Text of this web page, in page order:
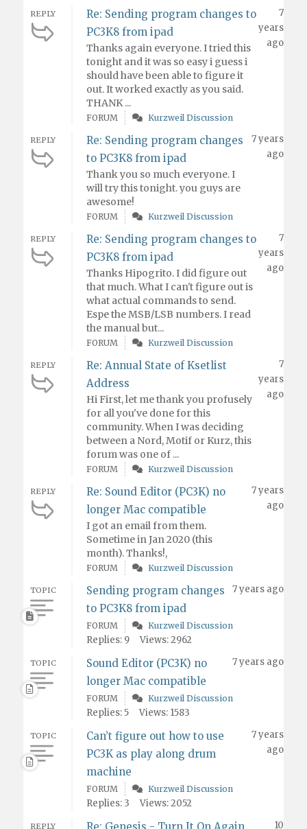
REPLY
Re: Sending program changes to
PC3K8 from ipad
Thanks again everyone. I tried this
tonight and it was so easy i guess i
should have been able to figure it
out. It worked exactly as you said.
THANK ...
7
years
ago
FORUM Kurzweil Discussion
REPLY
Re: Sending program changes
to PC3K8 from ipad
Thank you so much everyone. I
will try this tonight. you guys are
awesome!
7 years
ago
FORUM Kurzweil Discussion
REPLY
Re: Sending program changes to
PC3K8 from ipad
Thanks Hipogrito. I did figure out
that much. What I can't figure out is
what actual commands to send.
Espe the MSB/LSB numbers. I read
the manual but...
7
years
ago
FORUM Kurzweil Discussion
REPLY
Re: Annual State of Ksetlist
Address
Hi First, let me thank you profusely
for all you've done for this
community. When I was deciding
between a Nord, Motif or Kurz, this
forum was one of ...
7
years
ago
FORUM Kurzweil Discussion
REPLY
Re: Sound Editor (PC3K) no
longer Mac compatible
I got an email from them.
Sometime in Jan 2020 (this
month). Thanks!,
7 years
ago
FORUM Kurzweil Discussion
TOPIC
Sending program changes
to PC3K8 from ipad
7 years ago
FORUM Kurzweil Discussion
Replies: 9 Views: 2962
TOPIC
Sound Editor (PC3K) no
longer Mac compatible
7 years ago
FORUM Kurzweil Discussion
Replies: 5 Views: 1583
TOPIC
Can’t figure out how to use
PC3K as play along drum
machine
7 years
ago
FORUM Kurzweil Discussion
Replies: 3 Views: 2052
REPLY 10